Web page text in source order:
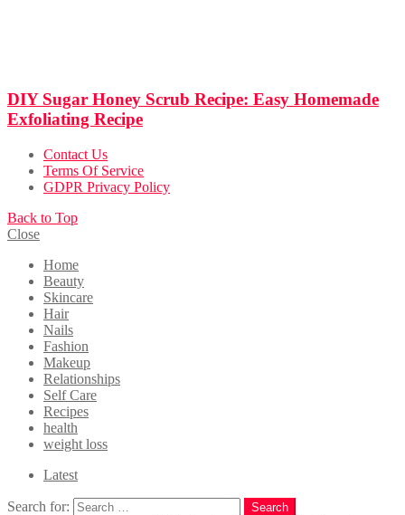
DIY Sugar Honey Scrub Recipe: Easy Homemade
Exfoliating Recipe
Contact Us
Terms Of Service
GDPR Privacy Policy
Back to Top
Close
Home
Beauty
Skincare
Hair
Nails
Fashion
Makeup
Relationships
Self Care
Recipes
health
weight loss
Latest
Search for: Search